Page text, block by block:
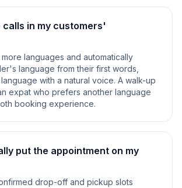
calls in my customers'
languages and automatically
language from their first words,
with a natural voice. A walk-up
expat who prefers another language
booking experience.
put the appointment on my
drop-off and pickup slots